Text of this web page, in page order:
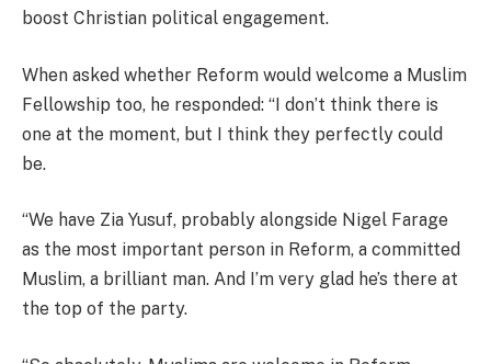
boost Christian political engagement.
When asked whether Reform would welcome a Muslim
Fellowship too, he responded: “I don’t think there is
one at the moment, but I think they perfectly could
be.
“We have Zia Yusuf, probably alongside Nigel Farage
as the most important person in Reform, a committed
Muslim, a brilliant man. And I’m very glad he’s there at
the top of the party.